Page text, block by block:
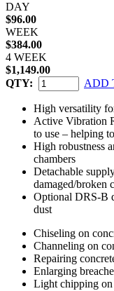
DAY
$96.00
WEEK
$384.00
4 WEEK
$1,149.00
QTY:
ADD
High versatility
Active Vibration
to use – helping
High robustness
chambers
Detachable
damaged/broken
Optional DRS-B
dust
Chiseling on
Channeling on
Repairing
Enlarging
Light chipping on